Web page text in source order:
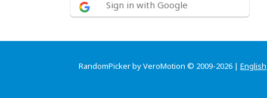
Sign in with Google
RandomPicker by VeroMotion © 2009-2026 | English